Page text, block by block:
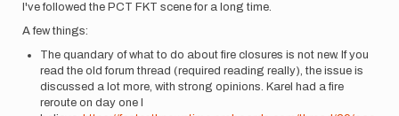
I've followed the PCT FKT scene for a long time.
A few things:
The quandary of what to do about fire closures is not new. If you
read the old forum thread (required reading really), the issue is
discussed a lot more, with strong opinions. Karel had a fire
reroute on day one I